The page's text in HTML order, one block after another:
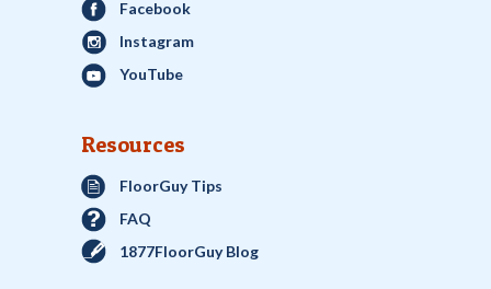
Facebook
Instagram
YouTube
Resources
FloorGuy Tips
FAQ
1877FloorGuy Blog